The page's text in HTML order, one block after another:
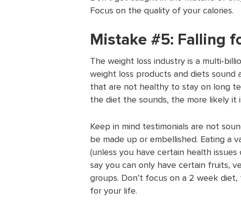
Focus on the quality of your calories.
Mistake #5: Falling
The weight loss industry is a multi-
weight loss products and diets sound
that are not healthy to stay on long
the diet the sounds, the more likely it
Keep in mind testimonials are not
be made up or embellished. Eating a
(unless you have certain health
say you can only have certain fruits,
groups. Don’t focus on a 2 week
for your life.